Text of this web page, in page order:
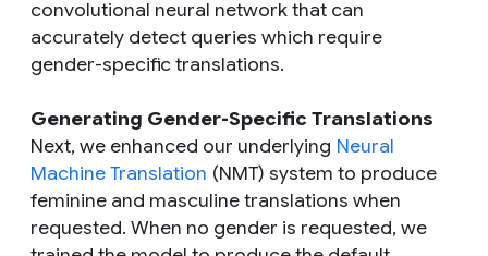
convolutional neural network that can
accurately detect queries which require
gender-specific translations.
Generating Gender-Specific Translations
Next, we enhanced our underlying Neural
Machine Translation (NMT) system to produce
feminine and masculine translations when
requested. When no gender is requested, we